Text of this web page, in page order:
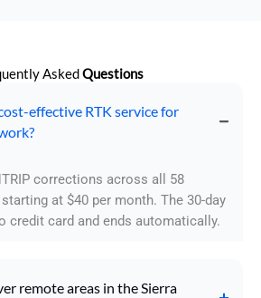
AskedQuestions
effective RTK service for
corrections across all 58
at $40 per month. The 30-day
credit card and ends automatically.
remote areas in the Sierra